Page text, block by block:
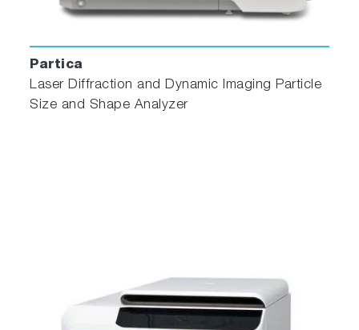
Partica
Laser Diffraction and Dynamic Imaging Particle
Size and Shape Analyzer